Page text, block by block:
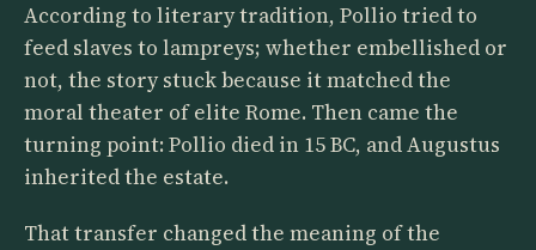
According to literary tradition, Pollio tried to
feed slaves to lampreys; whether embellished or
not, the story stuck because it matched the
moral theater of elite Rome. Then came the
turning point: Pollio died in 15 BC, and Augustus
inherited the estate.
That transfer changed the meaning of the